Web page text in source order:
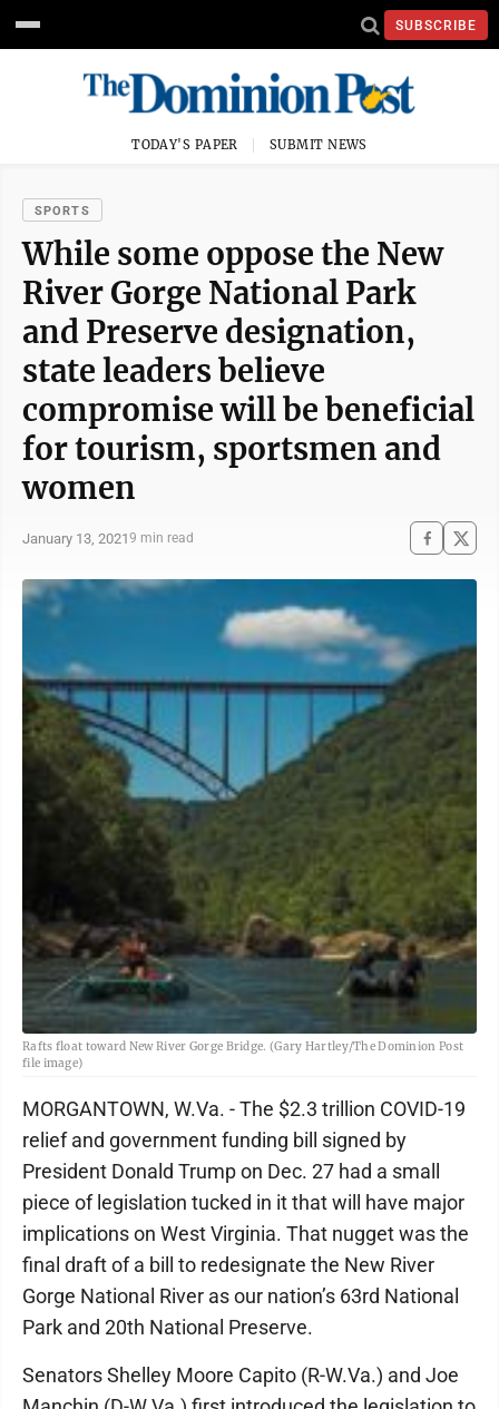
SUBSCRIBE
TODAY'S PAPER SUBMIT NEWS
SPORTS
While some oppose the New
River Gorge National Park
and Preserve designation,
state leaders believe
compromise will be beneficial
for tourism, sportsmen and
women
January 13, 20219 min read
Rafts float toward New River Gorge Bridge. (Gary Hartley/The Dominion Post
file image)
MORGANTOWN, W.Va. - The $2.3 trillion COVID-19
relief and government funding bill signed by
President Donald Trump on Dec. 27 had a small
piece of legislation tucked in it that will have major
implications on West Virginia. That nugget was the
final draft of a bill to redesignate the New River
Gorge National River as our nation’s 63rd National
Park and 20th National Preserve.
Senators Shelley Moore Capito (R-W.Va.) and Joe